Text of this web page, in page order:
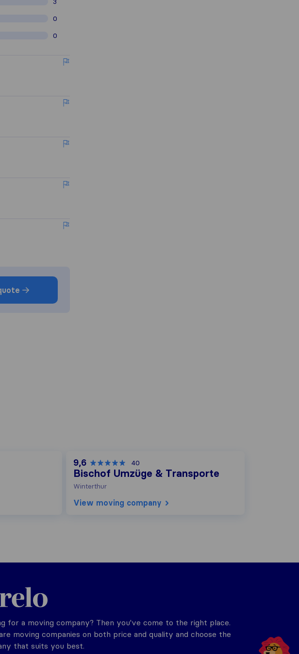
0
0
9,6 40
Bischof Umzüge & Transporte
Winterthur
View moving company
for a moving company? Then you've come to the right place.
moving companies on both price and quality and choose the
that suits you best.